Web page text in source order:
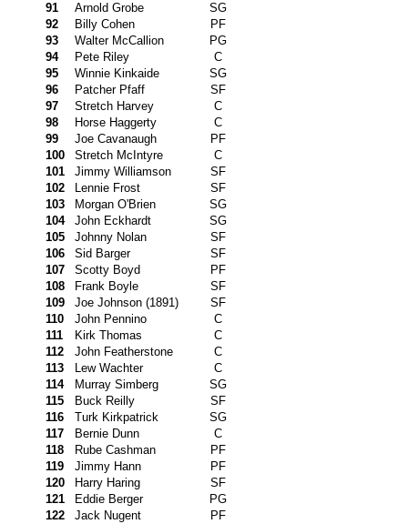
91
Arnold Grobe
SG
92
Billy Cohen
PF
93
Walter McCallion
PG
94
Pete Riley
C
95
Winnie Kinkaide
SG
96
Patcher Pfaff
SF
97
Stretch Harvey
C
98
Horse Haggerty
C
99
Joe Cavanaugh
PF
100
Stretch McIntyre
C
101
Jimmy Williamson
SF
102
Lennie Frost
SF
103
Morgan O'Brien
SG
104
John Eckhardt
SG
105
Johnny Nolan
SF
106
Sid Barger
SF
107
Scotty Boyd
PF
108
Frank Boyle
SF
109
Joe Johnson (1891)
SF
110
John Pennino
C
111
Kirk Thomas
C
112
John Featherstone
C
113
Lew Wachter
C
114
Murray Simberg
SG
115
Buck Reilly
SF
116
Turk Kirkpatrick
SG
117
Bernie Dunn
C
118
Rube Cashman
PF
119
Jimmy Hann
PF
120
Harry Haring
SF
121
Eddie Berger
PG
122
Jack Nugent
PF